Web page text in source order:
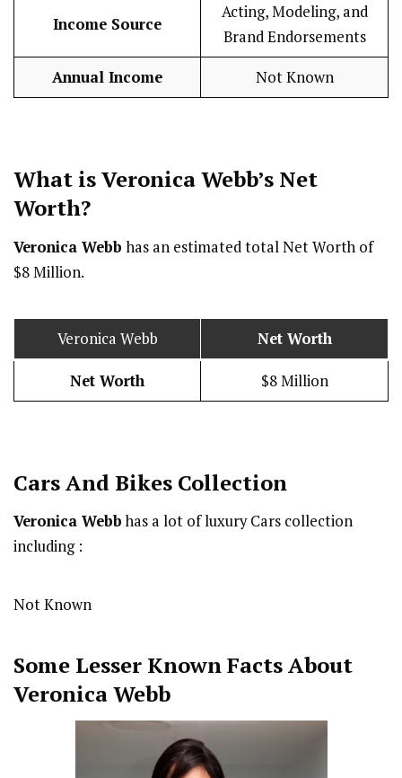
Income Source
Acting, Modeling, and
Brand Endorsements
Annual Income Not Known
What is Veronica Webb’s Net
Worth?
Veronica Webbhas an estimated total Net Worth of
$8 Million.
Veronica Webb Net Worth
Net Worth $8 Million
Cars And Bikes Collection
Veronica Webbhas a lot of luxury Cars collection
including :
Not Known
Some Lesser Known Facts About
Veronica Webb